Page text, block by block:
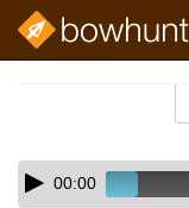
Skip
audio
Audio
Player00:00